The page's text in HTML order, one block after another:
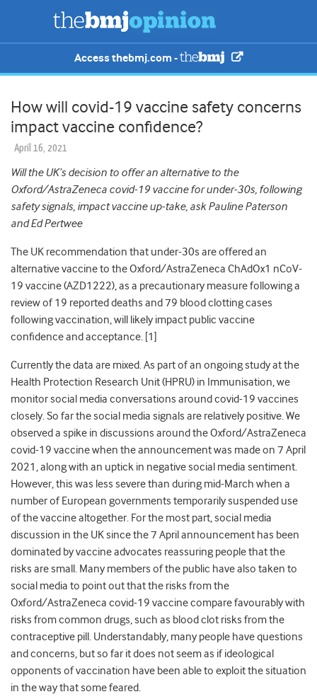
Access thebmj.com -
How will covid-19 vaccine safety concerns
impact vaccine confidence?
April 16, 2021
Will the UK’s decision to offer an alternative to the
Oxford/AstraZeneca covid-19 vaccine for under-30s, following
safety signals, impact vaccine up-take, ask Pauline Paterson
and Ed Pertwee
The UK recommendation that under-30s are offered an
alternative vaccine to the Oxford/AstraZeneca ChAdOx1 nCoV-
19 vaccine (AZD1222), as a precautionary measure following a
review of 19 reported deaths and 79 blood clotting cases
following vaccination, will likely impact public vaccine
confidence and acceptance. [1]
Currently the data are mixed. As part of an ongoing study at the
Health Protection Research Unit (HPRU) in Immunisation, we
monitor social media conversations around covid-19 vaccines
closely. So far the social media signals are relatively positive. We
observed a spike in discussions around the Oxford/AstraZeneca
covid-19 vaccine when the announcement was made on 7 April
2021, along with an uptick in negative social media sentiment.
However, this was less severe than during mid-March when a
number of European governments temporarily suspended use
of the vaccine altogether. For the most part, social media
discussion in the UK since the 7 April announcement has been
dominated by vaccine advocates reassuring people that the
risks are small. Many members of the public have also taken to
social media to point out that the risks from the
Oxford/AstraZeneca covid-19 vaccine compare favourably with
risks from common drugs, such as blood clot risks from the
contraceptive pill. Understandably, many people have questions
and concerns, but so far it does not seem as if ideological
opponents of vaccination have been able to exploit the situation
in the way that some feared.